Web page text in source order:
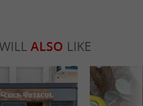
ALSO LIKE